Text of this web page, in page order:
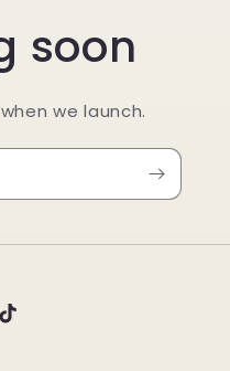
soon
we launch.
TikTok